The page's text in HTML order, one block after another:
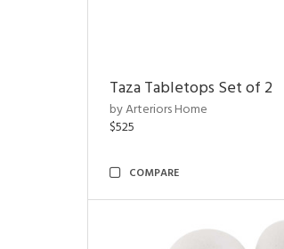
Taza Tabletops Set of 2
by Arteriors Home
$525
COMPARE